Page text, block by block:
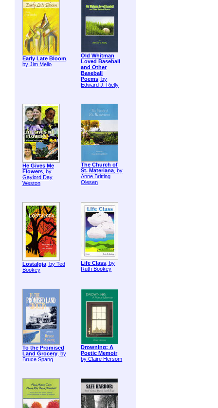
Early Late Bloom,
by Jim Mello
Old Whitman
Loved Baseball
and Other
Baseball
Poems, by
Edward J. Rielly
He Gives Me
Flowers, by
Gaylord Day
Weston
The Church of
St. Materiana, by
Anne Britting
Olesen
Lostalgia, by Ted
Bookey
Life Class, by
Ruth Bookey
To the Promised
Land Grocery, by
Bruce Spang
Drowning: A
Poetic Memoir,
by Claire Hersom